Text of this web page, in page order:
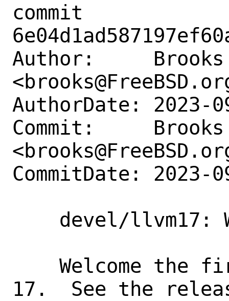
commit
Author:     Brooks
AuthorDate: 2023-
Commit:
CommitDate: 2023-
17.  See the